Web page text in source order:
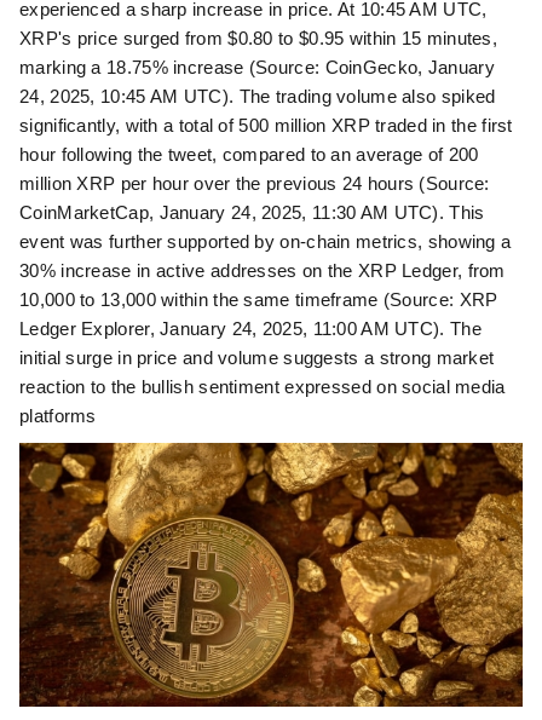
experienced a sharp increase in price. At 10:45 AM UTC,
XRP's price surged from $0.80 to $0.95 within 15 minutes,
marking a 18.75% increase (Source: CoinGecko, January
24, 2025, 10:45 AM UTC). The trading volume also spiked
significantly, with a total of 500 million XRP traded in the first
hour following the tweet, compared to an average of 200
million XRP per hour over the previous 24 hours (Source:
CoinMarketCap, January 24, 2025, 11:30 AM UTC). This
event was further supported by on-chain metrics, showing a
30% increase in active addresses on the XRP Ledger, from
10,000 to 13,000 within the same timeframe (Source: XRP
Ledger Explorer, January 24, 2025, 11:00 AM UTC). The
initial surge in price and volume suggests a strong market
reaction to the bullish sentiment expressed on social media
platforms